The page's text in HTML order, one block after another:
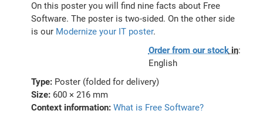
On this poster you will find nine facts about Free
Software. The poster is two-sided. On the other side
is our Modernize your IT poster.
Order from our stockin:
English
Type: Poster (folded for delivery)
Size: 600 × 216 mm
Context information:What is Free Software?